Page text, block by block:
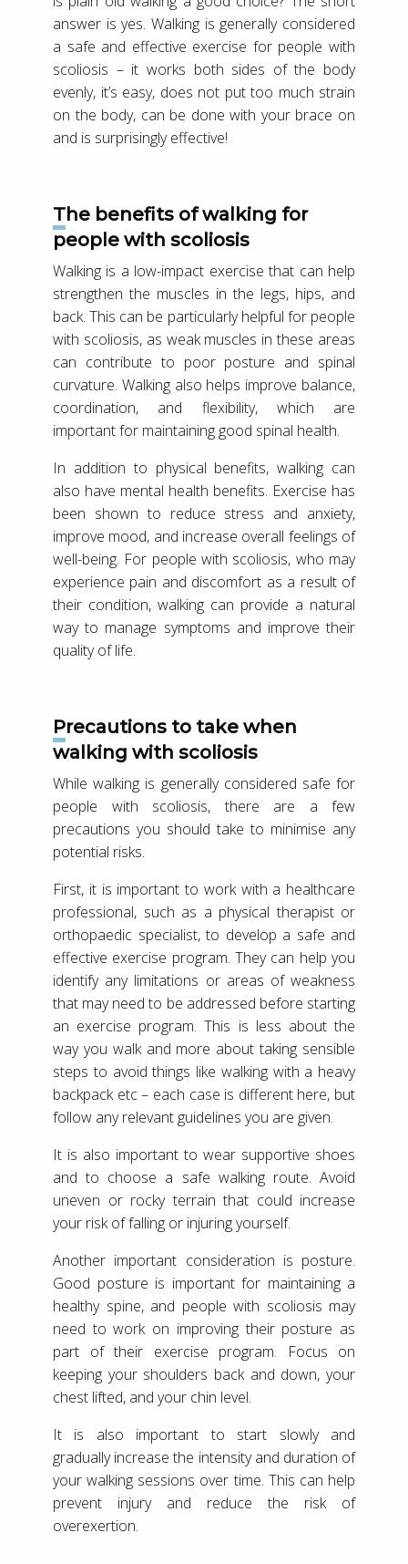
answer is yes. Walking is generally considered
a safe and effective exercise for people with
scoliosis – it works both sides of the body
evenly, it’s easy, does not put too much strain
on the body, can be done with your brace on
and is surprisingly effective!
The benefits of walking for
people with scoliosis
Walking is a low-impact exercise that can help
strengthen the muscles in the legs, hips, and
back. This can be particularly helpful for people
with scoliosis, as weak muscles in these areas
can contribute to poor posture and spinal
curvature. Walking also helps improve balance,
coordination, and flexibility, which are
important for maintaining good spinal health.
In addition to physical benefits, walking can
also have mental health benefits. Exercise has
been shown to reduce stress and anxiety,
improve mood, and increase overall feelings of
well-being. For people with scoliosis, who may
experience pain and discomfort as a result of
their condition, walking can provide a natural
way to manage symptoms and improve their
quality of life.
Precautions to take when
walking with scoliosis
While walking is generally considered safe for
people with scoliosis, there are a few
precautions you should take to minimise any
potential risks.
First, it is important to work with a healthcare
professional, such as a physical therapist or
orthopaedic specialist, to develop a safe and
effective exercise program. They can help you
identify any limitations or areas of weakness
that may need to be addressed before starting
an exercise program. This is less about the
way you walk and more about taking sensible
steps to avoid things like walking with a heavy
backpack etc – each case is different here, but
follow any relevant guidelines you are given.
It is also important to wear supportive shoes
and to choose a safe walking route. Avoid
uneven or rocky terrain that could increase
your risk of falling or injuring yourself.
Another important consideration is posture.
Good posture is important for maintaining a
healthy spine, and people with scoliosis may
need to work on improving their posture as
part of their exercise program. Focus on
keeping your shoulders back and down, your
chest lifted, and your chin level.
It is also important to start slowly and
gradually increase the intensity and duration of
your walking sessions over time. This can help
prevent injury and reduce the risk of
overexertion.